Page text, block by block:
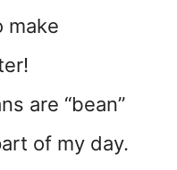
make
are “bean”
of my day.